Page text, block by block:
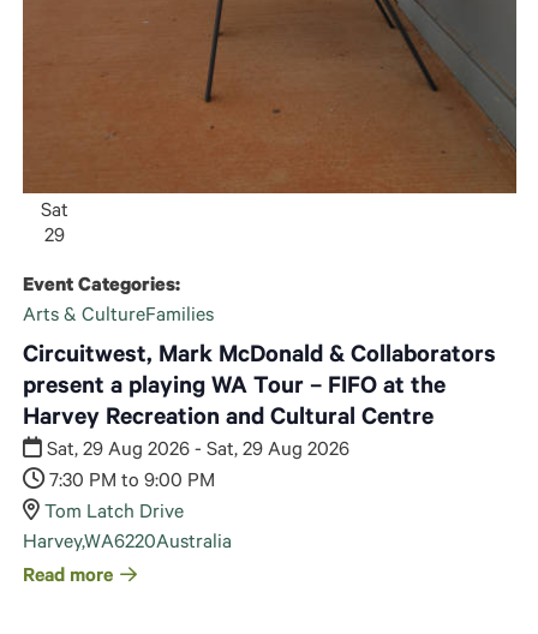
Sat
29
Event Categories:
Arts & CultureFamilies
Circuitwest, Mark McDonald & Collaborators
present a playing WA Tour – FIFO at the
Harvey Recreation and Cultural Centre
Sat, 29 Aug 2026 - Sat, 29 Aug 2026
7:30 PM to 9:00 PM
Tom Latch Drive
Harvey,WA6220Australia
Read more